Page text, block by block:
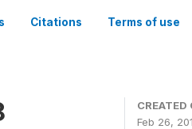
Citations Terms of use
CREATED
Feb 26,